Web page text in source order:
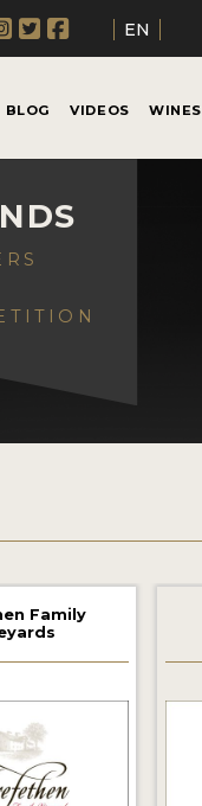
EN
BLOG VIDEOS WINES
Family